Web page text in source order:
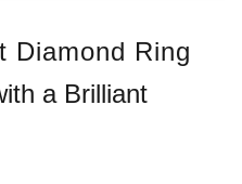
Diamond Ring
a Brilliant